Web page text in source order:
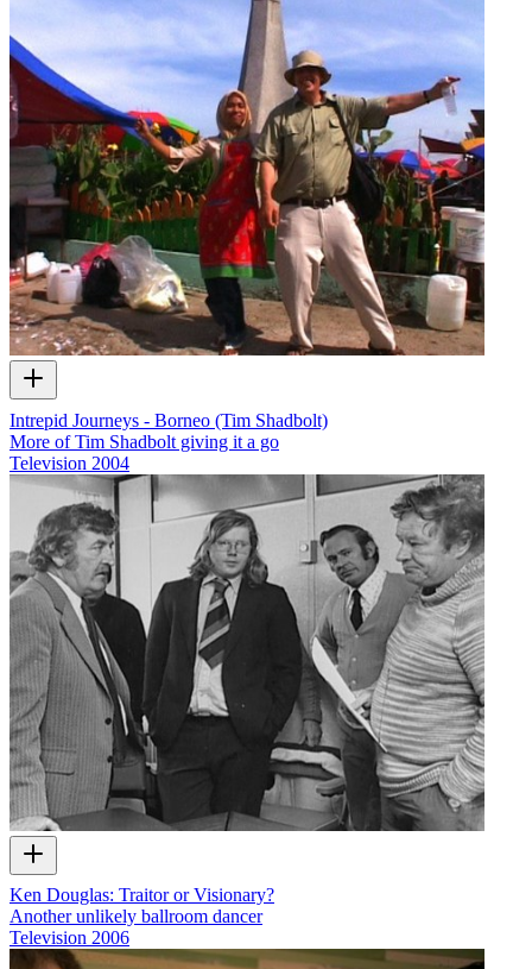
Intrepid Journeys - Borneo (Tim Shadbolt)
More of Tim Shadbolt giving it a go
Television 2004
Ken Douglas: Traitor or Visionary?
Another unlikely ballroom dancer
Television 2006